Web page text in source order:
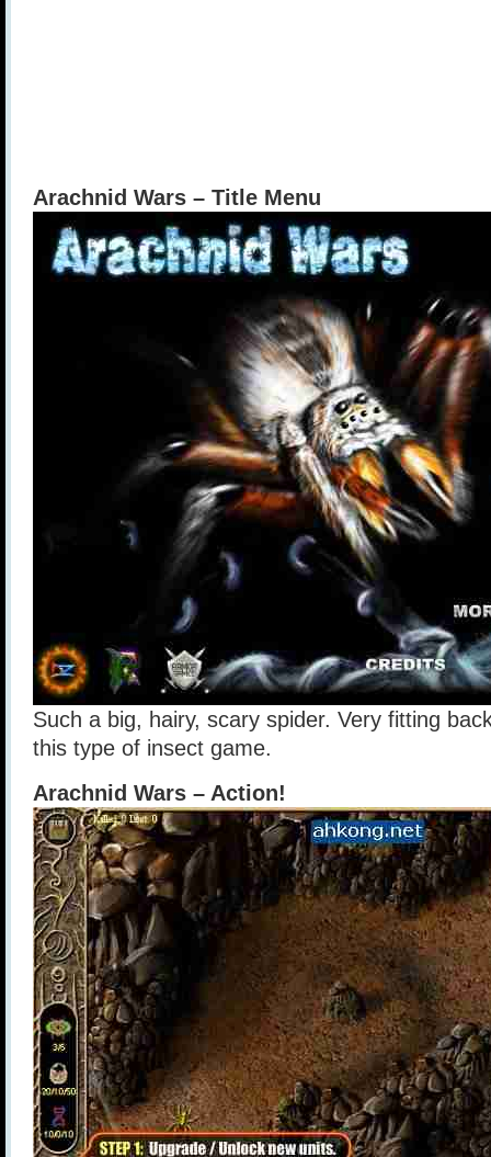
Arachnid Wars – Title Menu
Such a big, hairy, scary spider. Very fitting
this type of insect game.
Arachnid Wars – Action!